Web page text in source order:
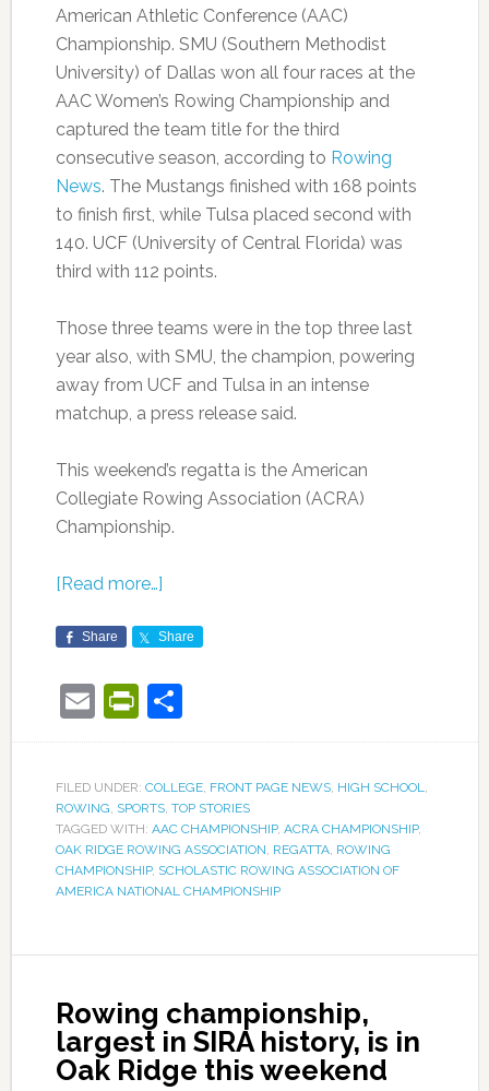
American Athletic Conference (AAC)
Championship. SMU (Southern Methodist
University) of Dallas won all four races at the
AAC Women’s Rowing Championship and
captured the team title for the third
consecutive season, according to Rowing
News. The Mustangs finished with 168 points
to finish first, while Tulsa placed second with
140. UCF (University of Central Florida) was
third with 112 points.
Those three teams were in the top three last
year also, with SMU, the champion, powering
away from UCF and Tulsa in an intense
matchup, a press release said.
This weekend’s regatta is the American
Collegiate Rowing Association (ACRA)
Championship.
[Read more…]
Share Share
EmailPrintFriendly
Share
FILED UNDER: COLLEGE, FRONT PAGE NEWS, HIGH SCHOOL,
ROWING, SPORTS, TOP STORIES
TAGGED WITH: AAC CHAMPIONSHIP, ACRA CHAMPIONSHIP,
OAK RIDGE ROWING ASSOCIATION, REGATTA, ROWING
CHAMPIONSHIP, SCHOLASTIC ROWING ASSOCIATION OF
AMERICA NATIONAL CHAMPIONSHIP
Rowing championship,
largest in SIRA history, is in
Oak Ridge this weekend